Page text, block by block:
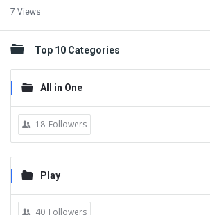
7 Views
Top 10 Categories
All in One
18 Followers
Play
40 Followers